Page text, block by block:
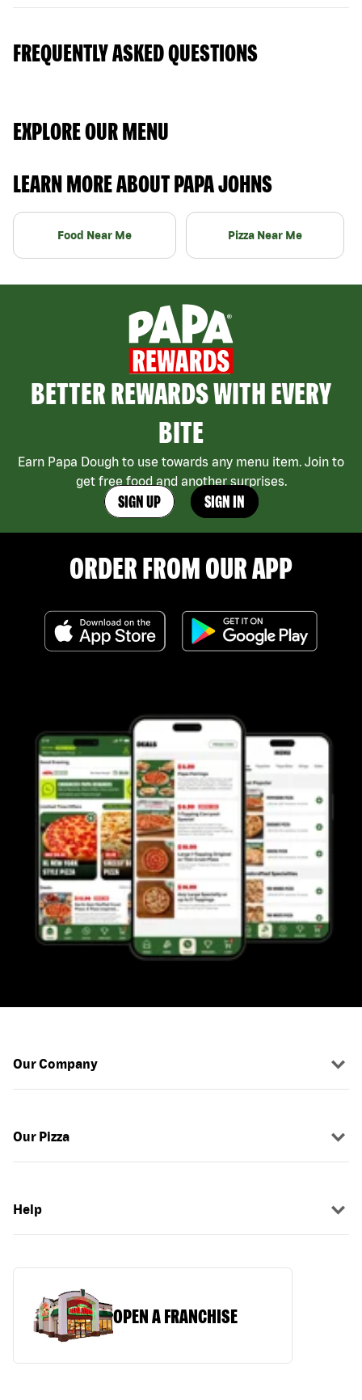
FREQUENTLY ASKED QUESTIONS
EXPLORE OUR MENU
LEARN MORE ABOUT PAPA JOHNS
Food Near Me Pizza Near Me
BETTER REWARDS WITH EVERY
BITE
Earn Papa Dough to use towards any menu item. Join to
get free food and another surprises.
SIGN UP SIGN IN
ORDER FROM OUR APP
Our Company
Our Pizza
Help
OPEN A FRANCHISE